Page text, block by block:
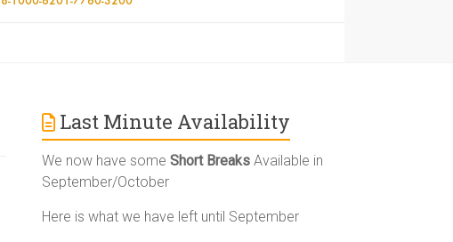
Last Minute Availability
We now have someShort Breaks Available in
September/October
Here is what we have left until September